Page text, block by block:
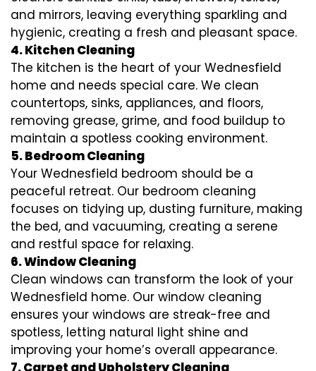
and mirrors, leaving everything sparkling and
hygienic, creating a fresh and pleasant space.
4. Kitchen Cleaning
The kitchen is the heart of your Wednesfield
home and needs special care. We clean
countertops, sinks, appliances, and floors,
removing grease, grime, and food buildup to
maintain a spotless cooking environment.
5. Bedroom Cleaning
Your Wednesfield bedroom should be a
peaceful retreat. Our bedroom cleaning
focuses on tidying up, dusting furniture, making
the bed, and vacuuming, creating a serene
and restful space for relaxing.
6. Window Cleaning
Clean windows can transform the look of your
Wednesfield home. Our window cleaning
ensures your windows are streak-free and
spotless, letting natural light shine and
improving your home’s overall appearance.
7. Carpet and Upholstery Cleaning